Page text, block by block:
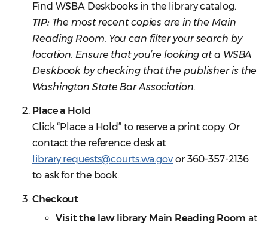
Find WSBA Deskbooks in the library catalog.
TIP: The most recent copies are in the Main
Reading Room. You can filter your search by
location. Ensure that you’re looking at a WSBA
Deskbook by checking that the publisher is the
Washington State Bar Association.
Place a Hold
Click “Place a Hold” to reserve a print copy. Or
contact the reference desk at
library.requests@courts.wa.gov or 360-357-2136
to ask for the book.
Checkout
Visit the law library Main Reading Room at